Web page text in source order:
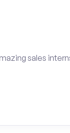
sales